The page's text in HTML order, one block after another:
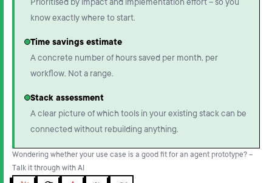
Prioritised by impact and implementation effort – so you
know exactly where to start.
Time savings estimate
A concrete number of hours saved per month, per
workflow. Not a range.
Stack assessment
A clear picture of which tools in your existing stack can be
connected without rebuilding anything.
Wondering whether your use case is a good fit for an agent prototype? –
Talk it through with AI